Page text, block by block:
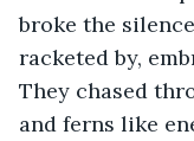
broke the
racketed by,
They chased
and ferns like